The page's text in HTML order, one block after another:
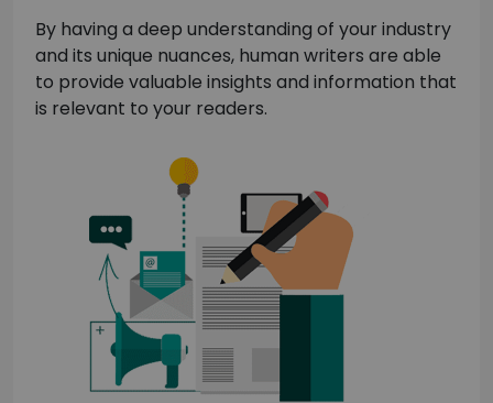
By having a deep understanding of your industry
and its unique nuances, human writers are able
to provide valuable insights and information that
is relevant to your readers.